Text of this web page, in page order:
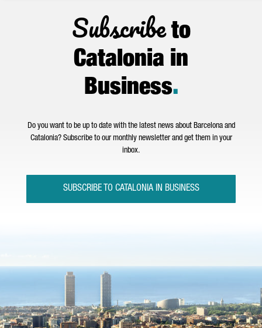
Subscribeto
Catalonia in
Business.
Do you want to be up to date with the latest news about Barcelona and
Catalonia? Subscribe to our monthly newsletter and get them in your
inbox.
SUBSCRIBE TO CATALONIA IN BUSINESS